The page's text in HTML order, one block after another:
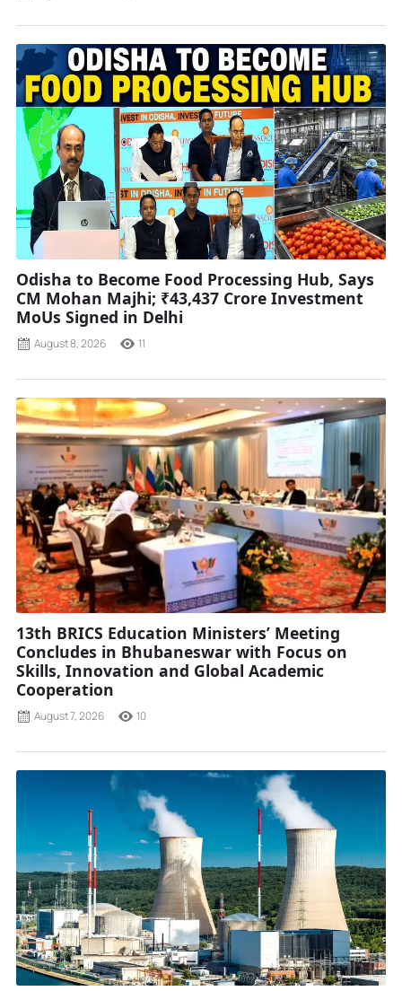
Odisha to Become Food Processing Hub, Says
CM Mohan Majhi; ₹43,437 Crore Investment
MoUs Signed in Delhi
August 8, 2026 11
13th BRICS Education Ministers’ Meeting
Concludes in Bhubaneswar with Focus on
Skills, Innovation and Global Academic
Cooperation
August 7, 2026 10